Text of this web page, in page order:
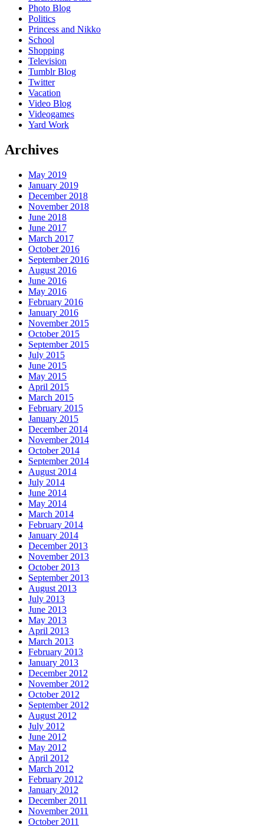
Photo Blog
Politics
Princess and Nikko
School
Shopping
Television
Tumblr Blog
Twitter
Vacation
Video Blog
Videogames
Yard Work
Archives
May 2019
January 2019
December 2018
November 2018
June 2018
June 2017
March 2017
October 2016
September 2016
August 2016
June 2016
May 2016
February 2016
January 2016
November 2015
October 2015
September 2015
July 2015
June 2015
May 2015
April 2015
March 2015
February 2015
January 2015
December 2014
November 2014
October 2014
September 2014
August 2014
July 2014
June 2014
May 2014
March 2014
February 2014
January 2014
December 2013
November 2013
October 2013
September 2013
August 2013
July 2013
June 2013
May 2013
April 2013
March 2013
February 2013
January 2013
December 2012
November 2012
October 2012
September 2012
August 2012
July 2012
June 2012
May 2012
April 2012
March 2012
February 2012
January 2012
December 2011
November 2011
October 2011